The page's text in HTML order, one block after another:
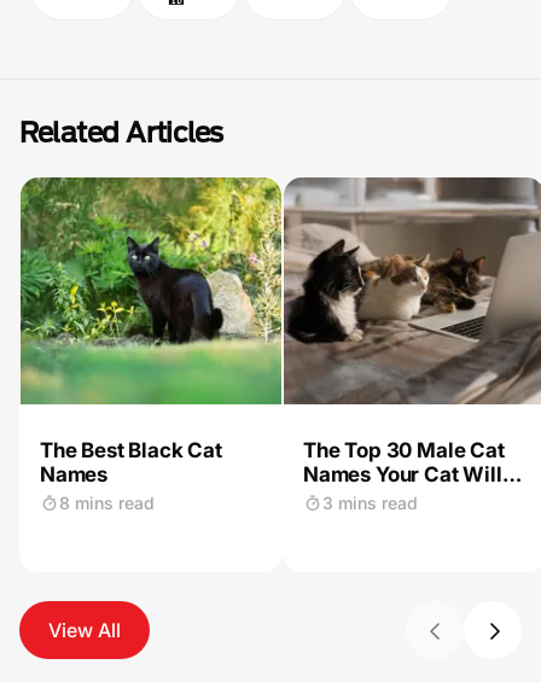
Related Articles
The Best Black Cat
Names
8 mins read
The Top 30 Male Cat
Names Your Cat Will
Love
3 mins read
View All